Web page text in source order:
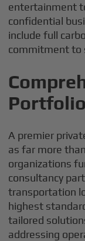
entertainment
confidential
include full
commitment to
Portfolio
A premier
as far more
organizations
consultancy
transportation
highest
tailored
addressing